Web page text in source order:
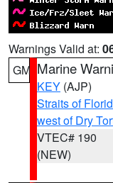
Warnings Valid at:
GM Marine
KEY (AJP)
Straits of
west of Dry
VTEC# 190
(NEW)